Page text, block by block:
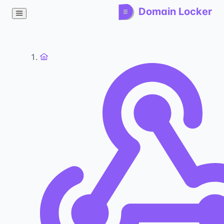
Domain Locker